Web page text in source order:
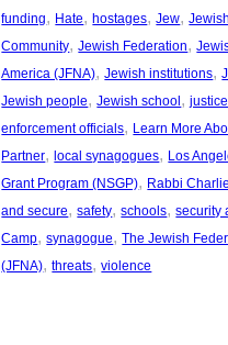
funding, Hate, hostages, Jew,
Community, Jewish Federation,
America (JFNA), Jewish institutions,
Jewish people, Jewish school, justice
enforcement officials, Learn More
Partner, local synagogues, Los
Grant Program (NSGP), Rabbi
and secure, safety, schools, security
Camp, synagogue, The Jewish
(JFNA), threats, violence